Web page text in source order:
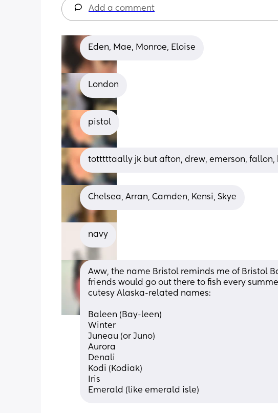
Add a comment
Eden, Mae, Monroe, Eloise
London
pistol
totttttaally jk but afton, drew, emerson, fallon,
Chelsea, Arran, Camden, Kensi, Skye
navy
Aww, the name Bristol reminds me of Bristol
friends would go out there to fish every
cutesy Alaska-related names:
Baleen (Bay-leen)
Winter
Juneau (or Juno)
Aurora
Denali
Kodi (Kodiak)
Iris
Emerald (like emerald isle)